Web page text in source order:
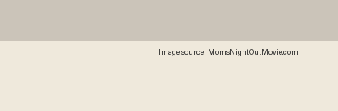
Image source: MomsNightOutMovie.com